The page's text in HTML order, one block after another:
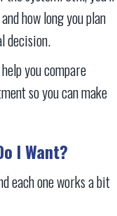
how long you plan
decision.
you compare
so you can make
I Want?
each one works a bit